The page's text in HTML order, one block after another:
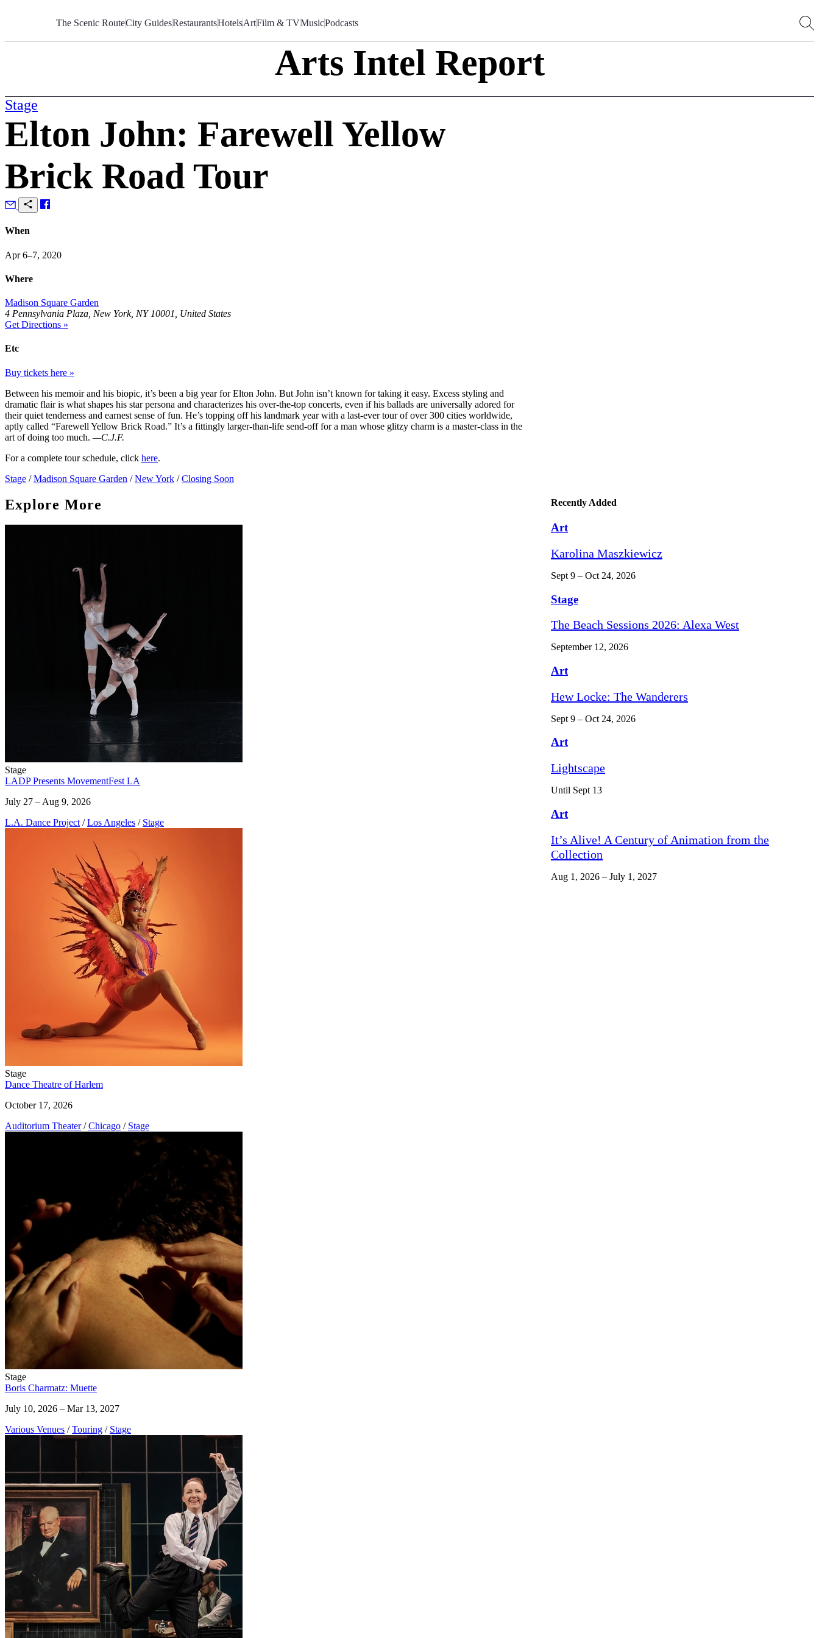
The Scenic RouteCity GuidesRestaurantsHotelsArtFilm & TVMusicPodcasts
Arts Intel Report
Stage
Elton John: Farewell Yellow
Brick Road Tour
When
Apr 6–7, 2020
Where
Madison Square Garden
4 Pennsylvania Plaza, New York, NY 10001, United States
Get Directions »
Etc
Buy tickets here »
Between his memoir and his biopic, it’s been a big year for Elton John. But John isn’t known for taking it easy. Excess styling and
dramatic flair is what shapes his star persona and characterizes his over-the-top concerts, even if his ballads are universally adored for
their quiet tenderness and earnest sense of fun. He’s topping off his landmark year with a last-ever tour of over 300 cities worldwide,
aptly called “Farewell Yellow Brick Road.” It’s a fittingly larger-than-life send-off for a man whose glitzy charm is a master-class in the
art of doing too much. —C.J.F.
For a complete tour schedule, click here.
Stage / Madison Square Garden / New York / Closing Soon
Explore More
Stage
LADP Presents MovementFest LA
July 27 – Aug 9, 2026
L.A. Dance Project / Los Angeles / Stage
Stage
Dance Theatre of Harlem
October 17, 2026
Auditorium Theater / Chicago / Stage
Stage
Boris Charmatz: Muette
July 10, 2026 – Mar 13, 2027
Various Venues / Touring / Stage
Recently Added
Art
Karolina Maszkiewicz
Sept 9 – Oct 24, 2026
Stage
The Beach Sessions 2026: Alexa West
September 12, 2026
Art
Hew Locke: The Wanderers
Sept 9 – Oct 24, 2026
Art
Lightscape
Until Sept 13
Art
It’s Alive! A Century of Animation from the
Collection
Aug 1, 2026 – July 1, 2027